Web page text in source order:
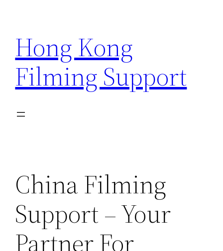
content
Hong Kong
Filming Support
China Filming
Support – Your
Partner For